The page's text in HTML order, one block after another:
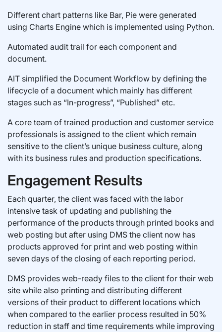
Different chart patterns like Bar, Pie were generated
using Charts Engine which is implemented using Python.
Automated audit trail for each component and
document.
AIT simplified the Document Workflow by defining the
lifecycle of a document which mainly has different
stages such as “In-progress”, “Published” etc.
A core team of trained production and customer service
professionals is assigned to the client which remain
sensitive to the client’s unique business culture, along
with its business rules and production specifications.
Engagement Results
Each quarter, the client was faced with the labor
intensive task of updating and publishing the
performance of the products through printed books and
web posting but after using DMS the client now has
products approved for print and web posting within
seven days of the closing of each reporting period.
DMS provides web-ready files to the client for their web
site while also printing and distributing different
versions of their product to different locations which
when compared to the earlier process resulted in 50%
reduction in staff and time requirements while improving